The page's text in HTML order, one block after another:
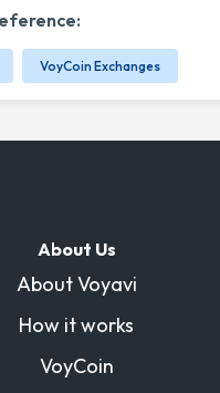
VoyCoin Exchanges
About Us
About Voyavi
How it works
VoyCoin